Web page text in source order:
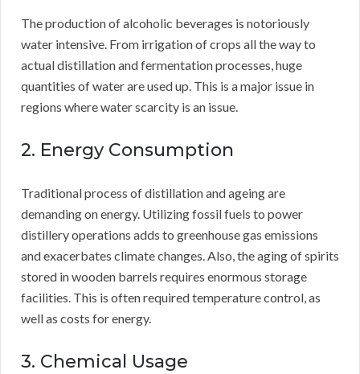
The production of alcoholic beverages is notoriously
water intensive. From irrigation of crops all the way to
actual distillation and fermentation processes, huge
quantities of water are used up. This is a major issue in
regions where water scarcity is an issue.
2. Energy Consumption
Traditional process of distillation and ageing are
demanding on energy. Utilizing fossil fuels to power
distillery operations adds to greenhouse gas emissions
and exacerbates climate changes. Also, the aging of spirits
stored in wooden barrels requires enormous storage
facilities. This is often required temperature control, as
well as costs for energy.
3. Chemical Usage